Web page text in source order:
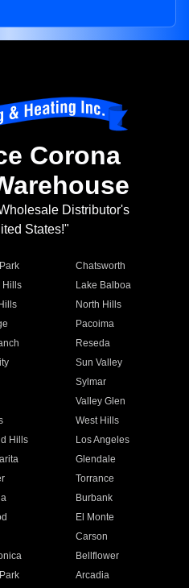
Corona
Distributor's
States!"
Chatsworth
Hills
Lake Balboa
North Hills
Pacoima
Reseda
Sun Valley
Sylmar
Valley Glen
West Hills
Hills
Los Angeles
Glendale
Torrance
Burbank
El Monte
Carson
Bellflower
Arcadia